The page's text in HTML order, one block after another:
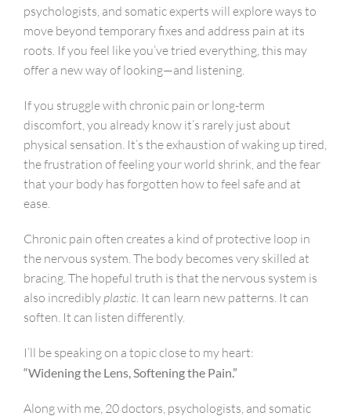
psychologists, and somatic experts will explore ways to
move beyond temporary fixes and address pain at its
roots. If you feel like you’ve tried everything, this may
offer a new way of looking—and listening.
If you struggle with chronic pain or long-term
discomfort, you already know it’s rarely just about
physical sensation. It’s the exhaustion of waking up tired,
the frustration of feeling your world shrink, and the fear
that your body has forgotten how to feel safe and at
ease.
Chronic pain often creates a kind of protective loop in
the nervous system. The body becomes very skilled at
bracing. The hopeful truth is that the nervous system is
also incredibly plastic. It can learn new patterns. It can
soften. It can listen differently.
I’ll be speaking on a topic close to my heart:
“Widening the Lens, Softening the Pain.”
Along with me, 20 doctors, psychologists, and somatic